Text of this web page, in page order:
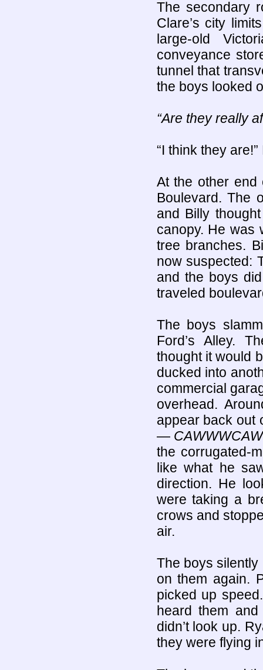
The secondary
Clare’s city
large-old
conveyance
tunnel that
the boys looked
“Are they really
“I think they are!”
At the other end
Boulevard. The
and Billy
canopy. He was
tree branches.
now suspected:
and the boys
traveled
The boys
Ford’s Alley.
thought it would
ducked into
commercial
overhead.
appear back out
—
the corrugated-
like what he
direction. He
were taking a
crows and
air.
The boys
on them again.
picked up
heard them
didn’t look up.
they were flying